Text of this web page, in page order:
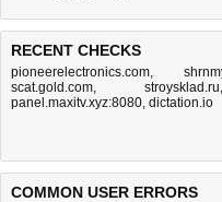
RECENT CHECKS
pioneerelectronics.com,
scat.gold.com, stroysklad.ru
panel.maxitv.xyz:8080, dictation.io
COMMON USER ERRORS